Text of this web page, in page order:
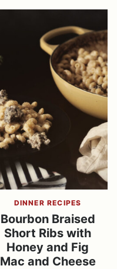
DINNER RECIPES
Bourbon Braised
Short Ribs with
Honey and Fig
Mac and Cheese